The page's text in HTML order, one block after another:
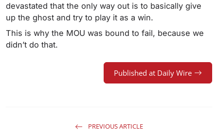
devastated that the only way out is to basically give
up the ghost and try to play it as a win.
This is why the MOU was bound to fail, because we
didn’t do that.
Published at Daily Wire
PREVIOUS ARTICLE